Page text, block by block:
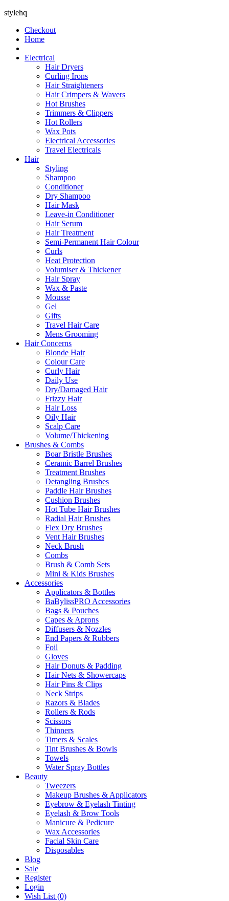
stylehq
Checkout
Home
Electrical
Hair Dryers
Curling Irons
Hair Straighteners
Hair Crimpers & Wavers
Hot Brushes
Trimmers & Clippers
Hot Rollers
Wax Pots
Electrical Accessories
Travel Electricals
Hair
Styling
Shampoo
Conditioner
Dry Shampoo
Hair Mask
Leave-in Conditioner
Hair Serum
Hair Treatment
Semi-Permanent Hair Colour
Curls
Heat Protection
Volumiser & Thickener
Hair Spray
Wax & Paste
Mousse
Gel
Gifts
Travel Hair Care
Mens Grooming
Hair Concerns
Blonde Hair
Colour Care
Curly Hair
Daily Use
Dry/Damaged Hair
Frizzy Hair
Hair Loss
Oily Hair
Scalp Care
Volume/Thickening
Brushes & Combs
Boar Bristle Brushes
Ceramic Barrel Brushes
Treatment Brushes
Detangling Brushes
Paddle Hair Brushes
Cushion Brushes
Hot Tube Hair Brushes
Radial Hair Brushes
Flex Dry Brushes
Vent Hair Brushes
Neck Brush
Combs
Brush & Comb Sets
Mini & Kids Brushes
Accessories
Applicators & Bottles
BaBylissPRO Accessories
Bags & Pouches
Capes & Aprons
Diffusers & Nozzles
End Papers & Rubbers
Foil
Gloves
Hair Donuts & Padding
Hair Nets & Showercaps
Hair Pins & Clips
Neck Strips
Razors & Blades
Rollers & Rods
Scissors
Thinners
Timers & Scales
Tint Brushes & Bowls
Towels
Water Spray Bottles
Beauty
Tweezers
Makeup Brushes & Applicators
Eyebrow & Eyelash Tinting
Eyelash & Brow Tools
Manicure & Pedicure
Wax Accessories
Facial Skin Care
Disposables
Blog
Sale
Register
Login
Wish List (0)